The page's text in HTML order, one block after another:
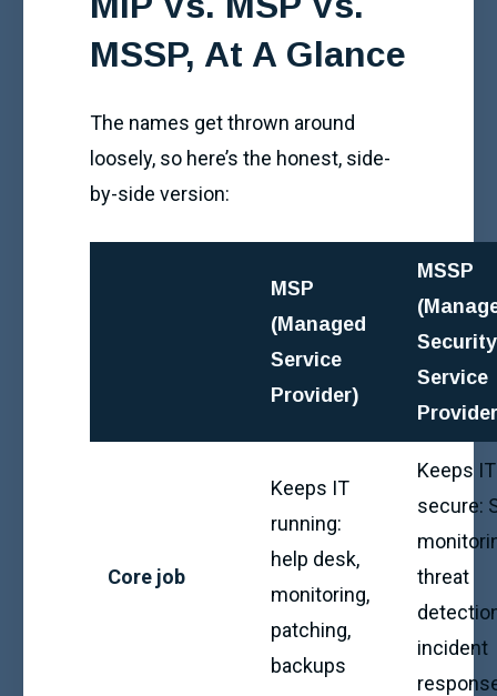
MSSP, At A Glance
The names get thrown around
loosely, so here’s the honest, side-
by-side version:
MSP
(Managed
Service
Provider)
MSSP
Security
Service
Core job
Keeps IT
running:
help desk,
monitoring,
patching,
backups
Keeps IT
secure:
threat
incident